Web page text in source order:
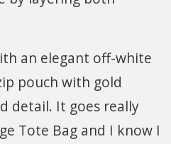
an elegant off-white
pouch with gold
detail. It goes really
Tote Bag and I know I